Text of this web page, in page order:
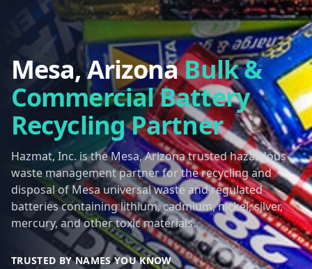
Mesa, ArizonaBulk &
Commercial Battery
Recycling Partner
Hazmat, Inc. is the Mesa, Arizona trusted hazardous
waste management partner for the recycling and
disposal of Mesa universal waste and regulated
batteries containing lithium, cadmium, nickel, silver,
mercury, and other toxic materials.
TRUSTED BY NAMES YOU KNOW